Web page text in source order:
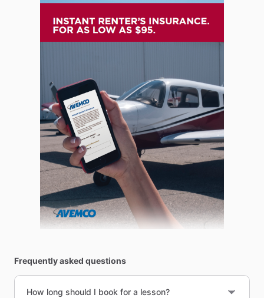
Frequently asked questions
How long should I book for a lesson?